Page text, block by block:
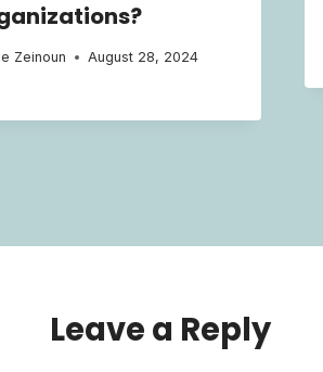
Zeinoun August 28, 2024
Leave a Reply